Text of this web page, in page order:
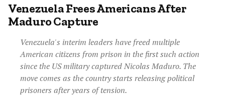
Venezuela Frees Americans After
Maduro Capture
Venezuela's interim leaders have freed multiple
American citizens from prison in the first such action
since the US military captured Nicolas Maduro. The
move comes as the country starts releasing political
prisoners after years of tension.